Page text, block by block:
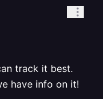
track it best.
have info on it!